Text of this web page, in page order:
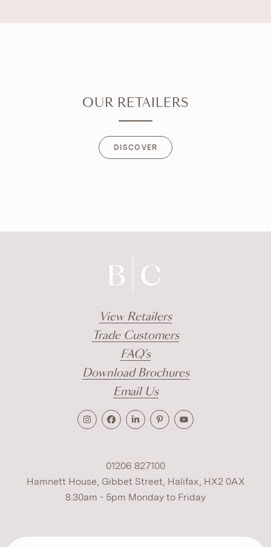
OUR RETAILERS
DISCOVER
View Retailers
Trade Customers
FAQ's
Download Brochures
Email Us
01206 827100
Hamnett House, Gibbet Street, Halifax, HX2 0AX
8.30am - 5pm Monday to Friday